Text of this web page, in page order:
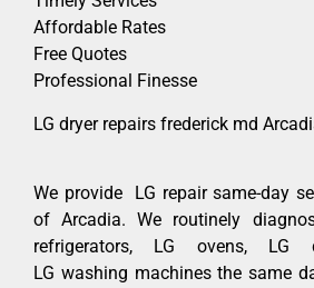
Affordable Rates
Free Quotes
Professional Finesse
LG dryer repairs frederick md
We provide LG repair same-day
of Arcadia. We routinely
refrigerators, LG ovens, LG
LG washing machines the same